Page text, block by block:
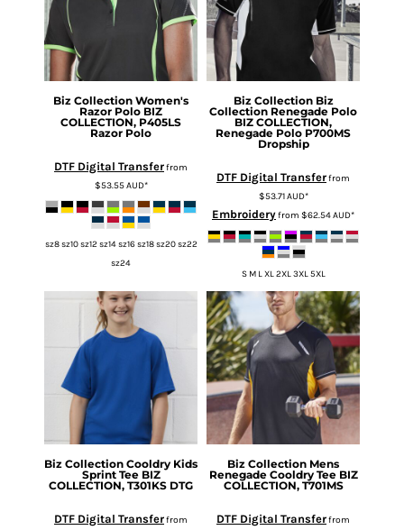
Biz Collection Women's
Razor Polo BIZ
COLLECTION, P405LS
Razor Polo
DTF Digital Transferfrom
$53.55AUD*
sz8 sz10 sz12 sz14 sz16 sz18 sz20 sz22
sz24
Biz Collection Biz
Collection Renegade Polo
BIZ COLLECTION,
Renegade Polo P700MS
Dropship
DTF Digital Transferfrom
$53.71AUD*
Embroideryfrom $62.54AUD*
S M L XL 2XL 3XL 5XL
Biz Collection Cooldry Kids
Sprint Tee BIZ
COLLECTION, T301KS DTG
DTF Digital Transferfrom
Biz Collection Mens
Renegade Cooldry Tee BIZ
COLLECTION, T701MS
DTF Digital Transferfrom